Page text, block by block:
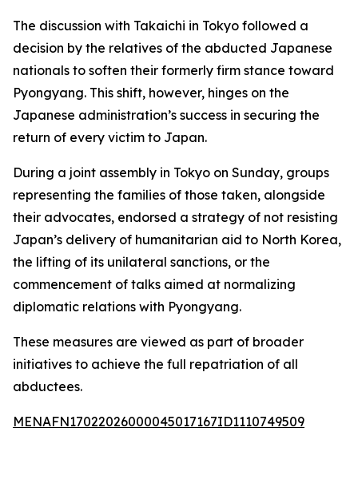
The discussion with Takaichi in Tokyo followed a
decision by the relatives of the abducted Japanese
nationals to soften their formerly firm stance toward
Pyongyang. This shift, however, hinges on the
Japanese administration’s success in securing the
return of every victim to Japan.
During a joint assembly in Tokyo on Sunday, groups
representing the families of those taken, alongside
their advocates, endorsed a strategy of not resisting
Japan’s delivery of humanitarian aid to North Korea,
the lifting of its unilateral sanctions, or the
commencement of talks aimed at normalizing
diplomatic relations with Pyongyang.
These measures are viewed as part of broader
initiatives to achieve the full repatriation of all
abductees.
MENAFN17022026000045017167ID1110749509